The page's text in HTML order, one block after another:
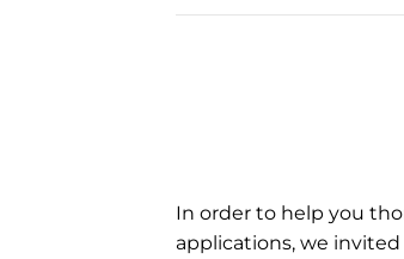
In order to help you
applications, we